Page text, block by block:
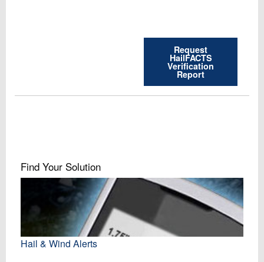
Request
HailFACTS
Verification
Report
Find Your Solution
Hail & Wind Alerts